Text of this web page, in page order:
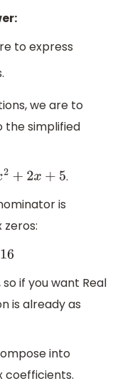
to express
we are to
simplified
2+2x +5
.
is
zeros:
if you want Real
is already as
into
coefficients.